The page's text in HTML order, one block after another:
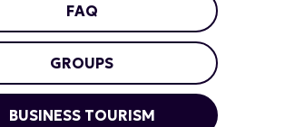
FAQ
GROUPS
BUSINESS TOURISM